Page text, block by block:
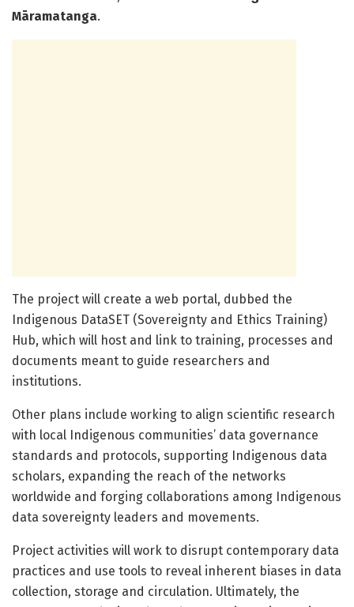
Māramatanga.
The project will create a web portal, dubbed the
Indigenous DataSET (Sovereignty and Ethics Training)
Hub, which will host and link to training, processes and
documents meant to guide researchers and
institutions.
Other plans include working to align scientific research
with local Indigenous communities’ data governance
standards and protocols, supporting Indigenous data
scholars, expanding the reach of the networks
worldwide and forging collaborations among Indigenous
data sovereignty leaders and movements.
Project activities will work to disrupt contemporary data
practices and use tools to reveal inherent biases in data
collection, storage and circulation. Ultimately, the